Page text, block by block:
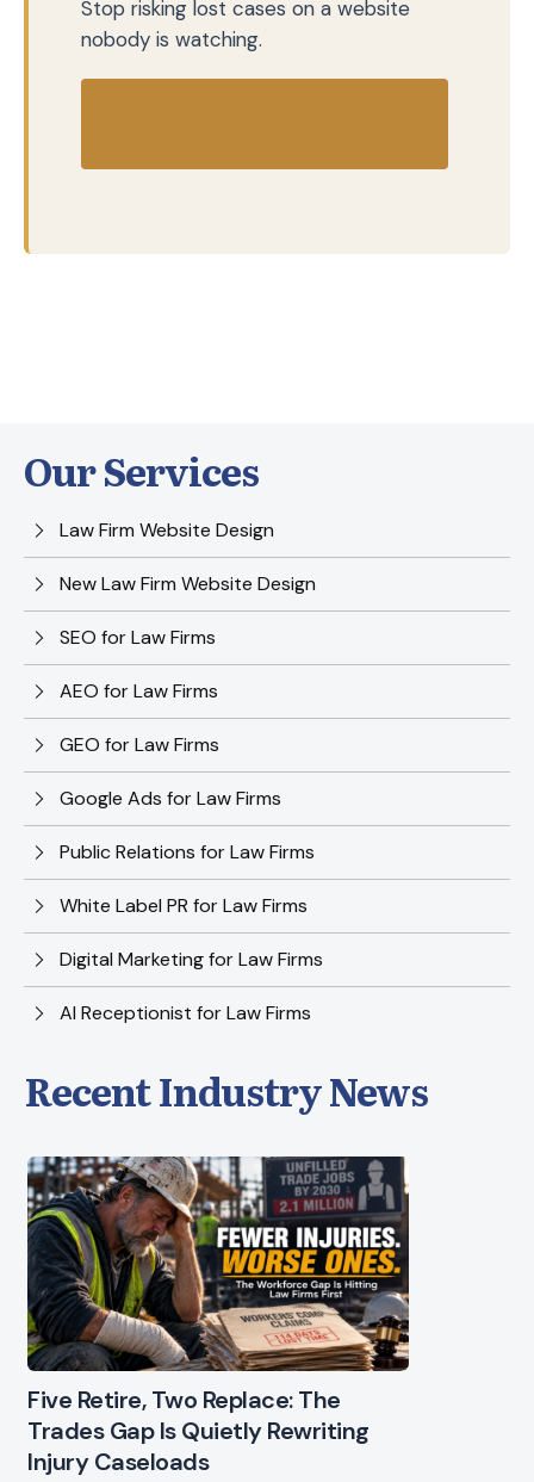
Stop risking lost cases on a website
nobody is watching.
Our Services
Law Firm Website Design
New Law Firm Website Design
SEO for Law Firms
AEO for Law Firms
GEO for Law Firms
Google Ads for Law Firms
Public Relations for Law Firms
White Label PR for Law Firms
Digital Marketing for Law Firms
AI Receptionist for Law Firms
Recent Industry News
Five Retire, Two Replace: The
Trades Gap Is Quietly Rewriting
Injury Caseloads